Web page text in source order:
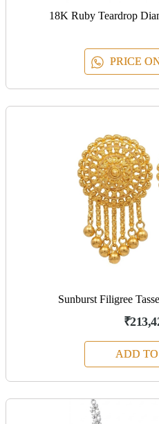
18K Ruby Teardrop
PRICE
Sunburst Filigree
ADD